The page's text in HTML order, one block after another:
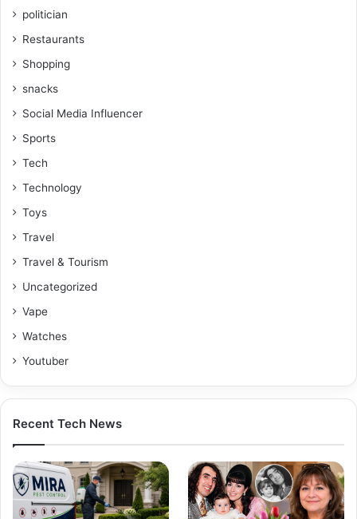
politician
Restaurants
Shopping
snacks
Social Media Influencer
Sports
Tech
Technology
Toys
Travel
Travel & Tourism
Uncategorized
Vape
Watches
Youtuber
Recent Tech News